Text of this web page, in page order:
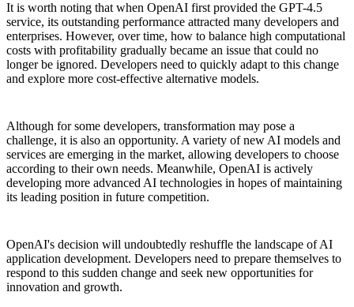
It is worth noting that when OpenAI first provided the GPT-4.5
service, its outstanding performance attracted many developers and
enterprises. However, over time, how to balance high computational
costs with profitability gradually became an issue that could no
longer be ignored. Developers need to quickly adapt to this change
and explore more cost-effective alternative models.
Although for some developers, transformation may pose a
challenge, it is also an opportunity. A variety of new AI models and
services are emerging in the market, allowing developers to choose
according to their own needs. Meanwhile, OpenAI is actively
developing more advanced AI technologies in hopes of maintaining
its leading position in future competition.
OpenAI's decision will undoubtedly reshuffle the landscape of AI
application development. Developers need to prepare themselves to
respond to this sudden change and seek new opportunities for
innovation and growth.